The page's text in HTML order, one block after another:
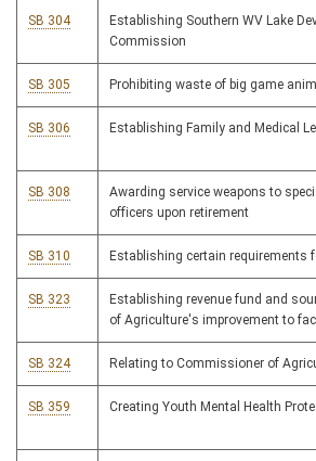
SB 304
Establishing Southern WV Lake
Commission
SB 305 Prohibiting waste of big game
SB 306 Establishing Family and Medical
SB 308
Awarding service weapons to
officers upon retirement
SB 310 Establishing certain requirements
SB 323
Establishing revenue fund and
of Agriculture's improvement to
SB 324 Relating to Commissioner of
SB 359 Creating Youth Mental Health